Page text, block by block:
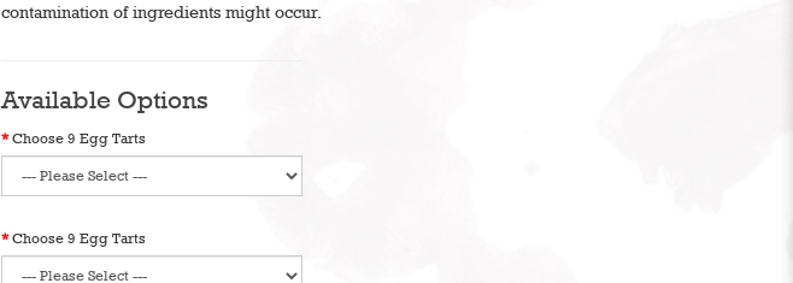
contamination of ingredients might occur.
Available Options
Choose 9 Egg Tarts
Choose 9 Egg Tarts